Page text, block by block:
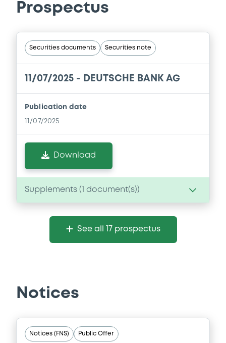
Prospectus
Securities documents Securities note
11/07/2025 - DEUTSCHE BANK AG
Publication date
11/07/2025
Download
Supplements ( document(s))
Supplement
Prospectus Supplement - Supplement A
See all 17 prospectus
Notices
Notices (FNS) Public Offer